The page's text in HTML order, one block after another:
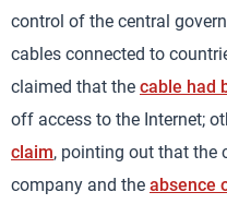
control of the central
cables connected to
claimed that the cable had
off access to the Internet;
claim, pointing out that the
company and the absence